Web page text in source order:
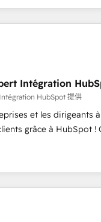
voice in your
strategies that
• Custom APIs
growth programs •
optimization •
mapping 🏅 Elite-Level
750+ onboardings and
in flexibility for
Intégration
HubSpot 提供
et les dirigeants
grâce à HubSpot !
l'intime conviction
par l’innovation web, le
! C'est pourquoi,
votre projet de
Les grandes phases